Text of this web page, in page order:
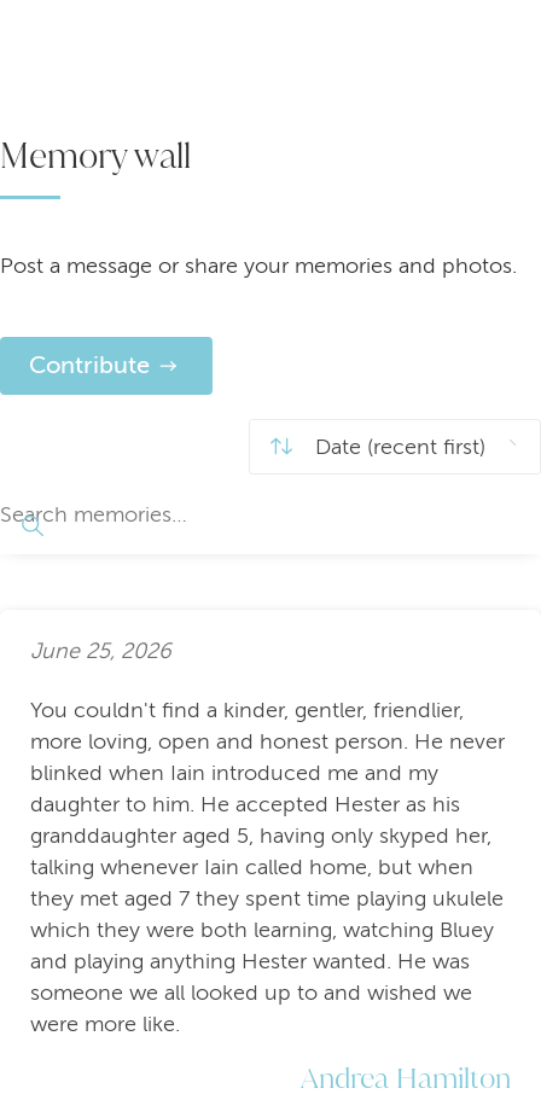
Memory wall
Post a message or share your memories and photos.
Contribute
June 25, 2026
You couldn't find a kinder, gentler, friendlier,
more loving, open and honest person. He never
blinked when Iain introduced me and my
daughter to him. He accepted Hester as his
granddaughter aged 5, having only skyped her,
talking whenever Iain called home, but when
they met aged 7 they spent time playing ukulele
which they were both learning, watching Bluey
and playing anything Hester wanted. He was
someone we all looked up to and wished we
were more like.
Andrea Hamilton